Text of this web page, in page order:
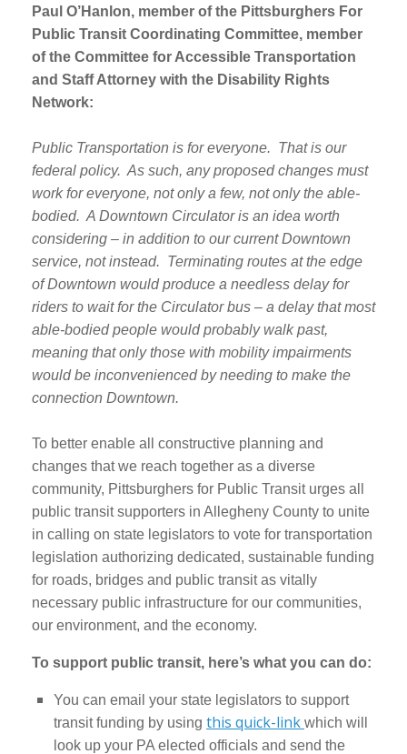
Paul O’Hanlon, member of the Pittsburghers For
Public Transit Coordinating Committee, member
of the Committee for Accessible Transportation
and Staff Attorney with the Disability Rights
Network:
Public Transportation is for everyone. That is our
federal policy. As such, any proposed changes must
work for everyone, not only a few, not only the able-
bodied. A Downtown Circulator is an idea worth
considering – in addition to our current Downtown
service, not instead. Terminating routes at the edge
of Downtown would produce a needless delay for
riders to wait for the Circulator bus – a delay that most
able-bodied people would probably walk past,
meaning that only those with mobility impairments
would be inconvenienced by needing to make the
connection Downtown.
To better enable all constructive planning and
changes that we reach together as a diverse
community, Pittsburghers for Public Transit urges all
public transit supporters in Allegheny County to unite
in calling on state legislators to vote for transportation
legislation authorizing dedicated, sustainable funding
for roads, bridges and public transit as vitally
necessary public infrastructure for our communities,
our environment, and the economy.
To support public transit, here’s what you can do:
You can email your state legislators to support
transit funding by using this quick-link which will
look up your PA elected officials and send the